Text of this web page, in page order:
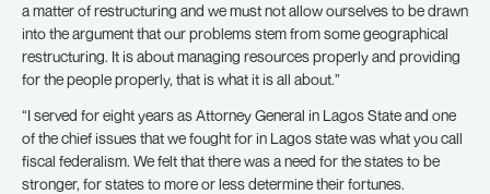
a matter of restructuring and we must not allow ourselves to be drawn
into the argument that our problems stem from some geographical
restructuring. It is about managing resources properly and providing
for the people properly, that is what it is all about.”
“I served for eight years as Attorney General in Lagos State and one
of the chief issues that we fought for in Lagos state was what you call
fiscal federalism. We felt that there was a need for the states to be
stronger, for states to more or less determine their fortunes.